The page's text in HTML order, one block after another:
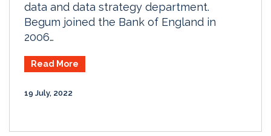
data and data strategy department.
Begum joined the Bank of England in
2006…
Read More
19 July, 2022